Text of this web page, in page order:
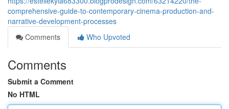
comprehensive-guide-to-contemporary-cinema-production-and-
narrative-development-processes
Comments
Who Upvoted
Comments
Submit a Comment
No HTML